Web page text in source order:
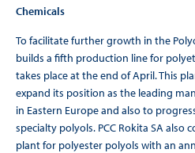
Chemicals
To facilitate further growth in the
builds a fifth production line for
takes place at the end of April. This
expand its position as the leading
in Eastern Europe and also to
specialty polyols. PCC Rokita SA also
plant for polyester polyols with an